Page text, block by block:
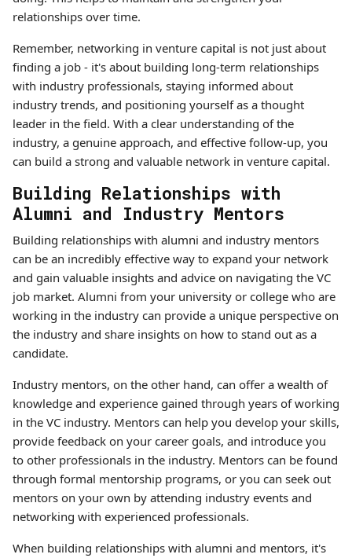
relationships over time.
Remember, networking in venture capital is not just about
finding a job - it's about building long-term relationships
with industry professionals, staying informed about
industry trends, and positioning yourself as a thought
leader in the field. With a clear understanding of the
industry, a genuine approach, and effective follow-up, you
can build a strong and valuable network in venture capital.
Building Relationships with
Alumni and Industry Mentors
Building relationships with alumni and industry mentors
can be an incredibly effective way to expand your network
and gain valuable insights and advice on navigating the VC
job market. Alumni from your university or college who are
working in the industry can provide a unique perspective on
the industry and share insights on how to stand out as a
candidate.
Industry mentors, on the other hand, can offer a wealth of
knowledge and experience gained through years of working
in the VC industry. Mentors can help you develop your skills,
provide feedback on your career goals, and introduce you
to other professionals in the industry. Mentors can be found
through formal mentorship programs, or you can seek out
mentors on your own by attending industry events and
networking with experienced professionals.
When building relationships with alumni and mentors, it's